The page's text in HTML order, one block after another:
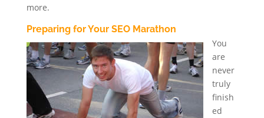
more.
Preparing for Your SEO Marathon
You
are
never
truly
finish
ed